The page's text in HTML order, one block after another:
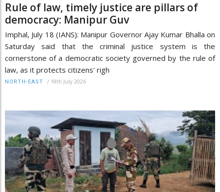
Rule of law, timely justice are pillars of
democracy: Manipur Guv
Imphal, July 18 (IANS): Manipur Governor Ajay Kumar Bhalla on
Saturday said that the criminal justice system is the
cornerstone of a democratic society governed by the rule of
law, as it protects citizens' righ
NORTH-EAST / 18th July 2026